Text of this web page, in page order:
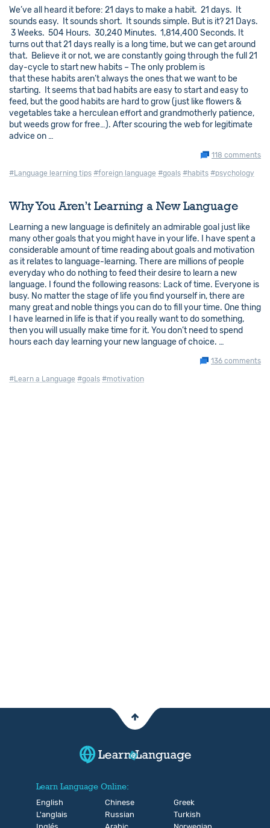
We’ve all heard it before: 21 days to make a habit. 21 days. It
sounds easy. It sounds short. It sounds simple. But is it? 21 Days.
3 Weeks. 504 Hours. 30,240 Minutes. 1,814,400 Seconds. It
turns out that 21 days really is a long time, but we can get around
that. Believe it or not, we are constantly going through the full 21
day-cycle to start new habits – The only problem is
that these habits aren’t always the ones that we want to be
starting. It seems that bad habits are easy to start and easy to
feed, but the good habits are hard to grow (just like flowers &
vegetables take a herculean effort and grandmotherly patience,
but weeds grow for free…). After scouring the web for legitimate
advice on …
118 comments
#Language learning tips #foreign language #goals #habits #psychology
Why You Aren’t Learning a New Language
Learning a new language is definitely an admirable goal just like
many other goals that you might have in your life. I have spent a
considerable amount of time reading about goals and motivation
as it relates to language-learning. There are millions of people
everyday who do nothing to feed their desire to learn a new
language. I found the following reasons: Lack of time. Everyone is
busy. No matter the stage of life you find yourself in, there are
many great and noble things you can do to fill your time. One thing
I have learned in life is that if you really want to do something,
then you will usually make time for it. You don’t need to spend
hours each day learning your new language of choice. …
136 comments
#Learn a Language #goals #motivation
Learn Language Online:
English
L'anglais
Chinese
Russian
Greek
Turkish